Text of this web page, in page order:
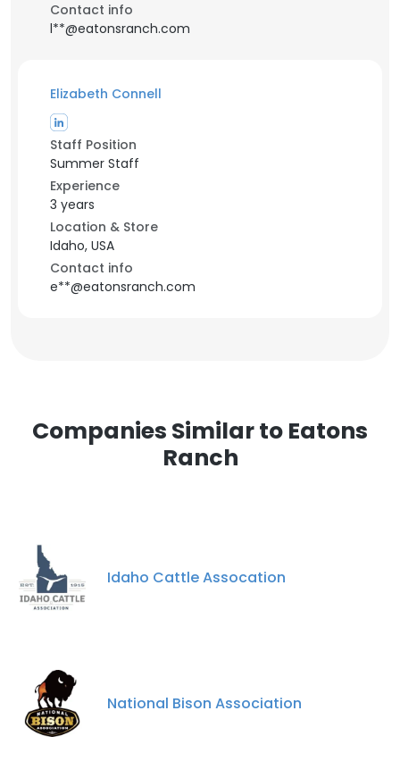
Contact info
l**@eatonsranch.com
Elizabeth Connell
Staff Position
Summer Staff
Experience
3 years
Location & Store
Idaho, USA
Contact info
e**@eatonsranch.com
Companies Similar to Eatons
Ranch
Idaho Cattle Assocation
National Bison Association